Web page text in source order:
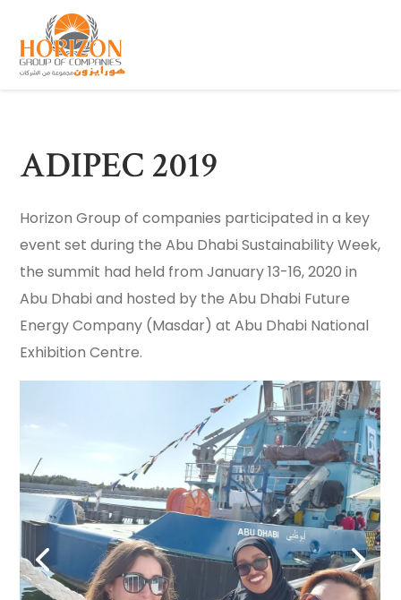
ADIPEC 2019
Horizon Group of companies participated in a key
event set during the Abu Dhabi Sustainability Week,
the summit had held from January 13-16, 2020 in
Abu Dhabi and hosted by the Abu Dhabi Future
Energy Company (Masdar) at Abu Dhabi National
Exhibition Centre.